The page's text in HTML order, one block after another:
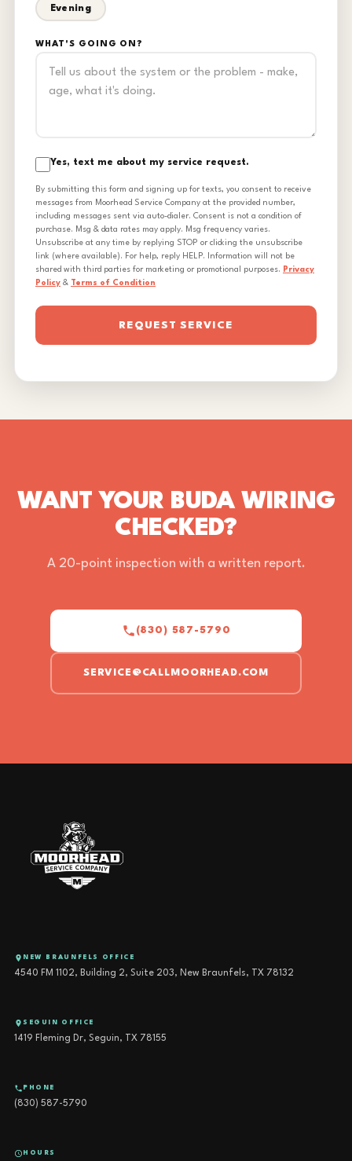
Evening
WHAT'S GOING ON?
Yes, text me about my service request.
By submitting this form and signing up for texts, you consent to receive
messages from Moorhead Service Company at the provided number,
including messages sent via auto-dialer. Consent is not a condition of
purchase. Msg & data rates may apply. Msg frequency varies.
Unsubscribe at any time by replying STOP or clicking the unsubscribe
link (where available). For help, reply HELP. Information will not be
shared with third parties for marketing or promotional purposes. Privacy
Policy & Terms of Condition
REQUEST SERVICE
WANT YOUR BUDA WIRING
CHECKED?
A 20-point inspection with a written report.
(830) 587-5790
SERVICE@CALLMOORHEAD.COM
NEW BRAUNFELS OFFICE
4540 FM 1102, Building 2, Suite 203, New Braunfels, TX 78132
SEGUIN OFFICE
1419 Fleming Dr, Seguin, TX 78155
PHONE
(830) 587-5790
HOURS